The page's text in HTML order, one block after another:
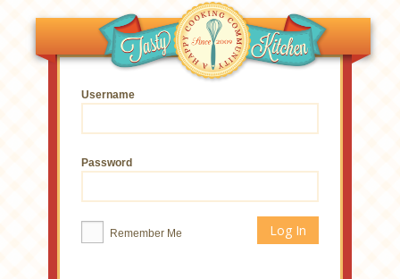
Username
Password
Remember Me